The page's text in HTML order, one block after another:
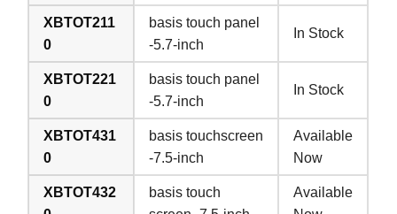
XBTOT211
0
basis touch panel
-5.7-inch
In Stock
XBTOT221
0
basis touch panel
-5.7-inch
In Stock
XBTOT431
0
basis touchscreen
-7.5-inch
Available
Now
XBTOT432
basis touch
Available